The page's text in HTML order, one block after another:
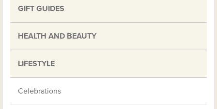
GIFT GUIDES
HEALTH AND BEAUTY
LIFESTYLE
Celebrations